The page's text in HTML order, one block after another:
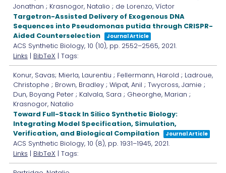
Jonathan ; Krasnogor, Natalio ; de Lorenzo, Víctor
Targetron-Assisted Delivery of Exogenous DNA
Sequences into Pseudomonas putida through CRISPR-
Aided Counterselection
Journal Article
ACS Synthetic Biology, 10 (10), pp. 2552–2565, 2021.
Links | BibTeX | Tags:
Konur, Savas; Mierla, Laurentiu ; Fellermann, Harold ; Ladroue,
Christophe ; Brown, Bradley ; Wipat, Anil ; Twycross, Jamie ;
Dun, Boyang Peter ; Kalvala, Sara ; Gheorghe, Marian ;
Krasnogor, Natalio
Toward Full-Stack In Silico Synthetic Biology:
Integrating Model Specification, Simulation,
Verification, and Biological Compilation
Journal Article
ACS Synthetic Biology, 10 (8), pp. 1931–1945, 2021.
Links | BibTeX | Tags: